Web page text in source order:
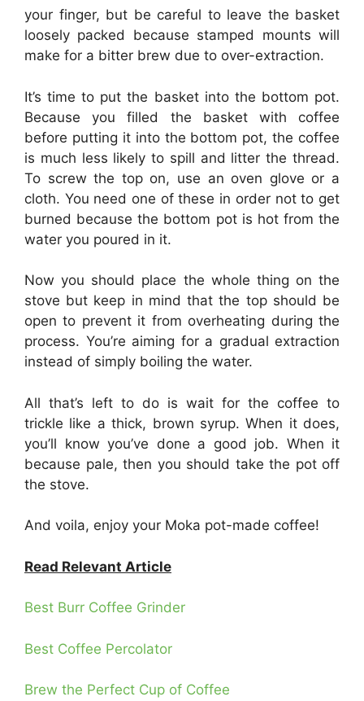
your finger, but be careful to leave the basket
loosely packed because stamped mounts will
make for a bitter brew due to over-extraction.
It’s time to put the basket into the bottom pot.
Because you filled the basket with coffee
before putting it into the bottom pot, the coffee
is much less likely to spill and litter the thread.
To screw the top on, use an oven glove or a
cloth. You need one of these in order not to get
burned because the bottom pot is hot from the
water you poured in it.
Now you should place the whole thing on the
stove but keep in mind that the top should be
open to prevent it from overheating during the
process. You’re aiming for a gradual extraction
instead of simply boiling the water.
All that’s left to do is wait for the coffee to
trickle like a thick, brown syrup. When it does,
you’ll know you’ve done a good job. When it
because pale, then you should take the pot off
the stove.
And voila, enjoy your Moka pot-made coffee!
Read Relevant Article
Best Burr Coffee Grinder
Best Coffee Percolator
Brew the Perfect Cup of Coffee